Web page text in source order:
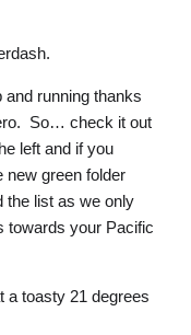
running thanks
So… check it out
left and if you
new green folder
the list as we only
towards your Pacific
toasty 21 degrees